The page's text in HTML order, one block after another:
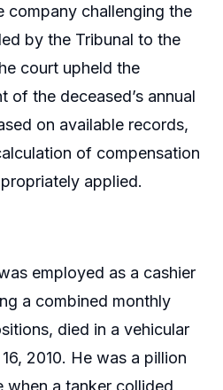
company challenging the
by the Tribunal to the
court upheld the
of the deceased’s annual
on available records,
of compensation
applied.
employed as a cashier
a combined monthly
died in a vehicular
2010. He was a pillion
when a tanker collided